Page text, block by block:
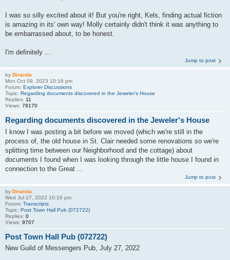
I was so silly excited about it! But you're right, Kels, finding actual fiction
is amazing in its' own way! Molly certainly didn't think it was anything to
be embarrassed about, to be honest.
I'm definitely ...
Jump to post
by Diranda
Mon Oct 09, 2023 10:16 pm
Forum: Explorer Discussions
Topic: Regarding documents discovered in the Jeweler's House
Replies: 11
Views: 78170
Regarding documents discovered in the Jeweler's House
I know I was posting a bit before we moved (which we're still in the
process of, the old house in St. Clair needed some renovations so we're
splitting time between our Neighborhood and the cottage) about
documents I found when I was looking through the little house I found in
connection to the Great ...
Jump to post
by Diranda
Wed Jul 27, 2022 10:16 pm
Forum: Transcripts
Topic: Post Town Hall Pub (072722)
Replies: 0
Views: 9707
Post Town Hall Pub (072722)
New Guild of Messengers Pub, July 27, 2022